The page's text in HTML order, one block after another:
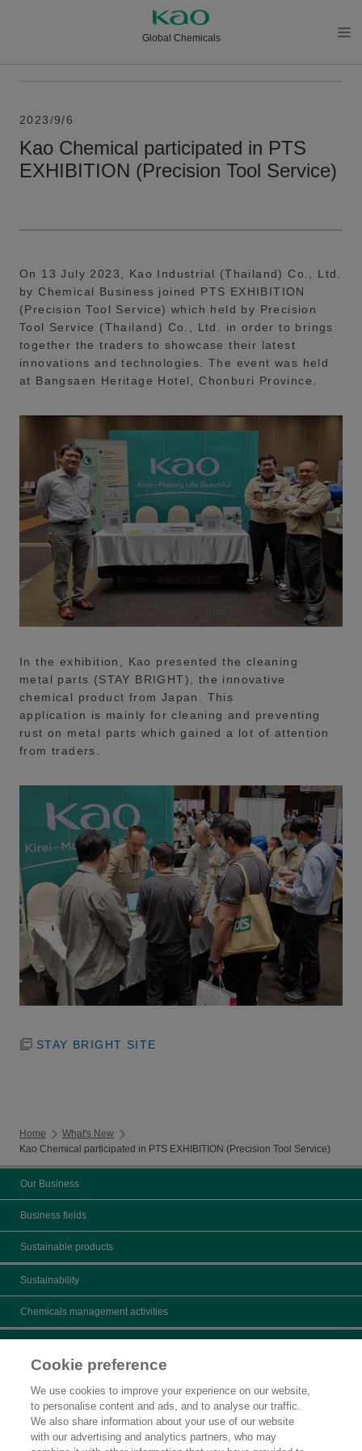
Global Chemicals
ュー
2023/9/6
Kao Chemical participated in PTS
EXHIBITION (Precision Tool Service)
On 13 July 2023, Kao Industrial (Thailand) Co., Ltd.
by Chemical Business joined PTS EXHIBITION
(Precision Tool Service) which held by Precision
Tool Service (Thailand) Co., Ltd. in order to brings
together the traders to showcase their latest
innovations and technologies. The event was held
at Bangsaen Heritage Hotel, Chonburi Province.
In the exhibition, Kao presented the cleaning
metal parts (STAY BRIGHT), the innovative
chemical product from Japan. This
application is mainly for cleaning and preventing
rust on metal parts which gained a lot of attention
from traders.
STAY BRIGHT SITE
Home
What's New
Kao Chemical participated in PTS EXHIBITION (Precision Tool Service)
Our Business
Business fields
Sustainable products
Sustainability
Chemicals management activities
Inquiry
What's New
Cookie preference
We use cookies to improve your experience on our website,
to personalise content and ads, and to analyse our traffic.
We also share information about your use of our website
with our advertising and analytics partners, who may